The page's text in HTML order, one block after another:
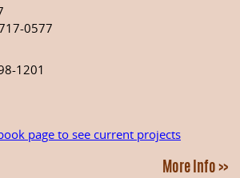
0577
1201
page to see current projects
More Info >>